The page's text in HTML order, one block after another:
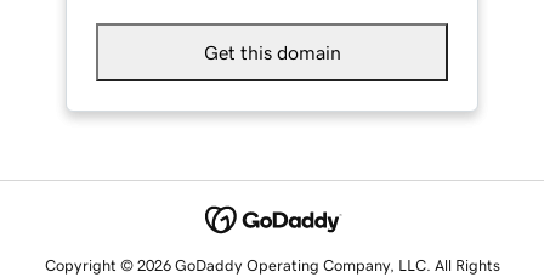
Get this domain
Copyright © 2026 GoDaddy Operating Company, LLC. All Rights